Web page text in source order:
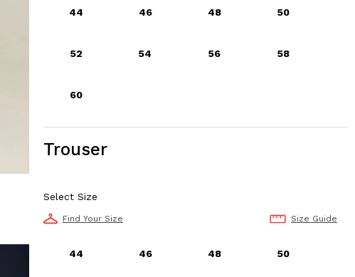
44 46 48 50
52 54 56 58
60
Trouser
Select Size
Find Your Size Size Guide
44 46 48 50